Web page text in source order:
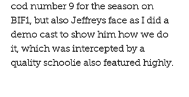
cod number 9 for the season on
BIF1, but also Jeffreys face as I did a
demo cast to show him how we do
it, which was intercepted by a
quality schoolie also featured highly.